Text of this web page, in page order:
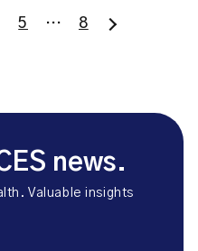
5 … 8
news.
Valuable insights